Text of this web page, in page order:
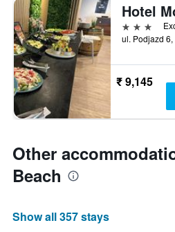
Hotel
3 stars
₹ 9,145
Other
Beach
Show all 357 stays